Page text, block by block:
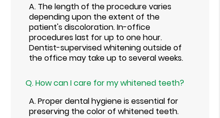
A. The length of the procedure varies
depending upon the extent of the
patient's discoloration. In-office
procedures last for up to one hour.
Dentist-supervised whitening outside of
the office may take up to several weeks.
Q.How can I care for my whitened teeth?
A.Proper dental hygiene is essential for
preserving the color of whitened teeth.